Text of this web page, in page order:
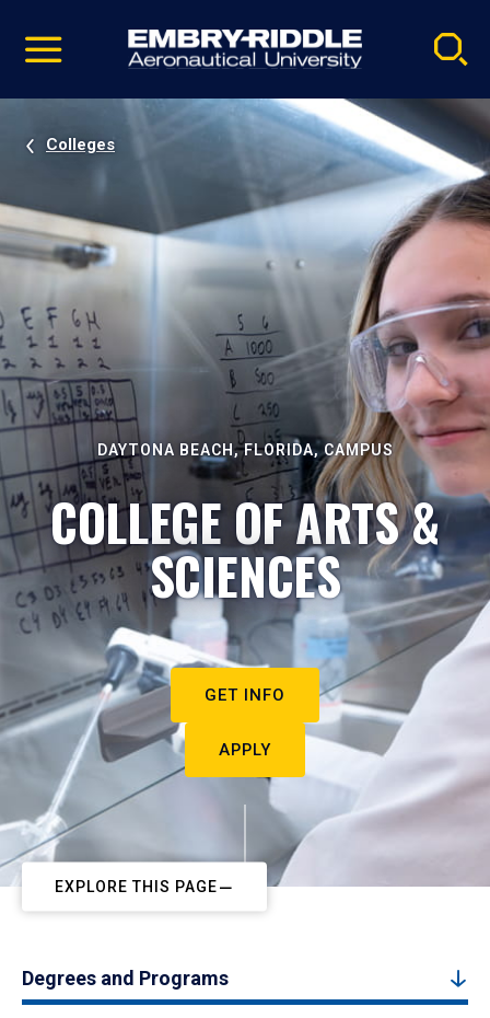
video
Navigation
Colleges
DAYTONA BEACH, FLORIDA, CAMPUS
COLLEGE OF ARTS &
SCIENCES
GET INFO
APPLY
EXPLORE THIS PAGE
Degrees and Programs